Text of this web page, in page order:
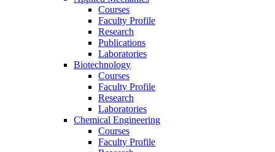
Courses
Faculty Profile
Research
Publications
Laboratories
Biotechnology
Courses
Faculty Profile
Research
Laboratories
Chemical Engineering
Courses
Faculty Profile